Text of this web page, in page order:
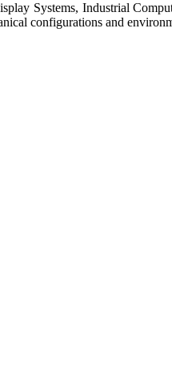
Systems, Industrial
configurations and